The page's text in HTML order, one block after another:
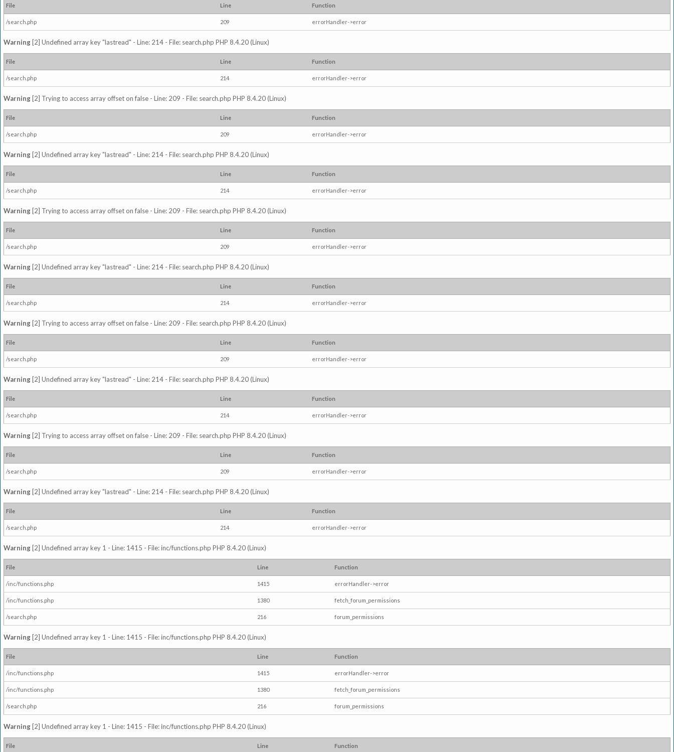
File Line Function
/search.php 209 errorHandler->error
Warning [2] Undefined array key "lastread" - Line: 214 - File: search.php PHP 8.4.20 (Linux)
File Line Function
/search.php 214 errorHandler->error
Warning [2] Trying to access array offset on false - Line: 209 - File: search.php PHP 8.4.20 (Linux)
File Line Function
/search.php 209 errorHandler->error
Warning [2] Undefined array key "lastread" - Line: 214 - File: search.php PHP 8.4.20 (Linux)
File Line Function
/search.php 214 errorHandler->error
Warning [2] Trying to access array offset on false - Line: 209 - File: search.php PHP 8.4.20 (Linux)
File Line Function
/search.php 209 errorHandler->error
Warning [2] Undefined array key "lastread" - Line: 214 - File: search.php PHP 8.4.20 (Linux)
File Line Function
/search.php 214 errorHandler->error
Warning [2] Trying to access array offset on false - Line: 209 - File: search.php PHP 8.4.20 (Linux)
File Line Function
/search.php 209 errorHandler->error
Warning [2] Undefined array key "lastread" - Line: 214 - File: search.php PHP 8.4.20 (Linux)
File Line Function
/search.php 214 errorHandler->error
Warning [2] Trying to access array offset on false - Line: 209 - File: search.php PHP 8.4.20 (Linux)
File Line Function
/search.php 209 errorHandler->error
Warning [2] Undefined array key "lastread" - Line: 214 - File: search.php PHP 8.4.20 (Linux)
File Line Function
/search.php 214 errorHandler->error
Warning [2] Undefined array key 1 - Line: 1415 - File: inc/functions.php PHP 8.4.20 (Linux)
File Line Function
/inc/functions.php 1415 errorHandler->error
/inc/functions.php 1380 fetch_forum_permissions
/search.php 216 forum_permissions
Warning [2] Undefined array key 1 - Line: 1415 - File: inc/functions.php PHP 8.4.20 (Linux)
File Line Function
/inc/functions.php 1415 errorHandler->error
/inc/functions.php 1380 fetch_forum_permissions
/search.php 216 forum_permissions
Warning [2] Undefined array key 1 - Line: 1415 - File: inc/functions.php PHP 8.4.20 (Linux)
File Line Function